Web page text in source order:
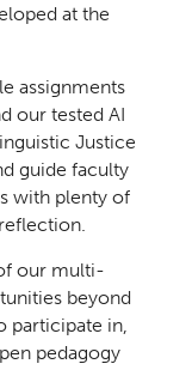
at the
assignments
our tested AI
Justice
guide faculty
with plenty of
our multi-
beyond
in,
pedagogy